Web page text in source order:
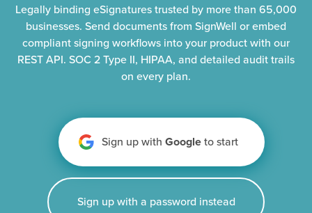
Legally binding eSignatures trusted by more than 65,000
businesses. Send documents from SignWell or embed
compliant signing workflows into your product with our
REST API. SOC 2 Type II, HIPAA, and detailed audit trails
on every plan.
Sign up with Googleto start
Sign up with a password instead